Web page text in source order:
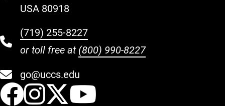
USA 80918
(719) 255-8227
or toll free at (800) 990-8227
go@uccs.edu
UCCS Facebook
UCCS Instagram
UCCS Twitter